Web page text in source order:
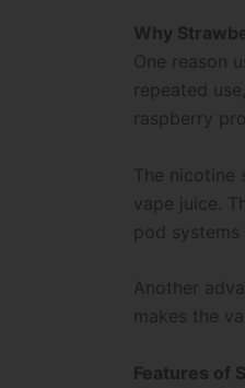
Why
One reason
repeated
raspberry
The
vape juice.
pod
Another
makes the
Features of